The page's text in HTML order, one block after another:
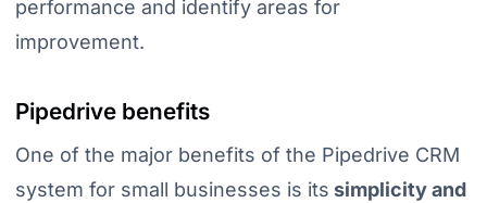
performance and identify areas for
improvement.
Pipedrive benefits
One of the major benefits of the Pipedrive CRM
system for small businesses is its simplicity and